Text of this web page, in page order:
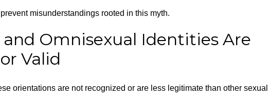
misunderstandings rooted in this myth.
and Omnisexual Identities Are
Valid
orientations are not recognized or are less legitimate than other sexual